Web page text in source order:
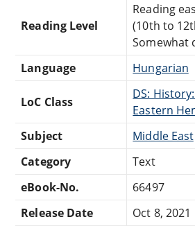
Reading Level
Reading
(10th to
Somewhat
Language
Hungarian
LoC Class
DS:
Eastern
Subject
Middle East
Category
Text
eBook-No.
66497
Release Date
Oct 8, 2021